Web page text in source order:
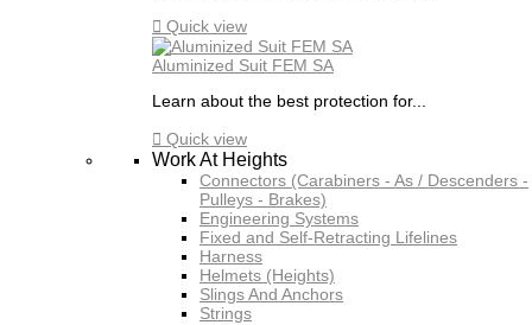
 Quick view
Aluminized Suit FEM SA
Learn about the best protection for...
 Quick view
Work At Heights
Connectors (Carabiners - As / Descenders -
Pulleys - Brakes)
Engineering Systems
Fixed and Self-Retracting Lifelines
Harness
Helmets (Heights)
Slings And Anchors
Strings